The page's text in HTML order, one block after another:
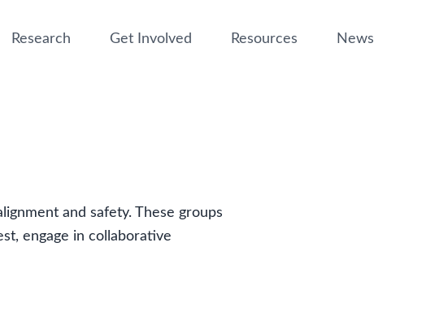
Research Get Involved Resources News
and safety. These groups
engage in collaborative